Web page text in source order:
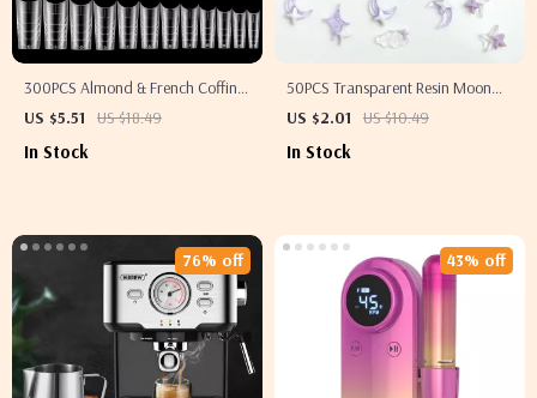
300PCS Almond & French Coffin
Nail Tips
US $5.51 US $18.49
In Stock
50PCS Transparent Resin Moon
Cloud Nail Charms with Purple
US $2.01 US $10.49
In Stock
76% off 43% off